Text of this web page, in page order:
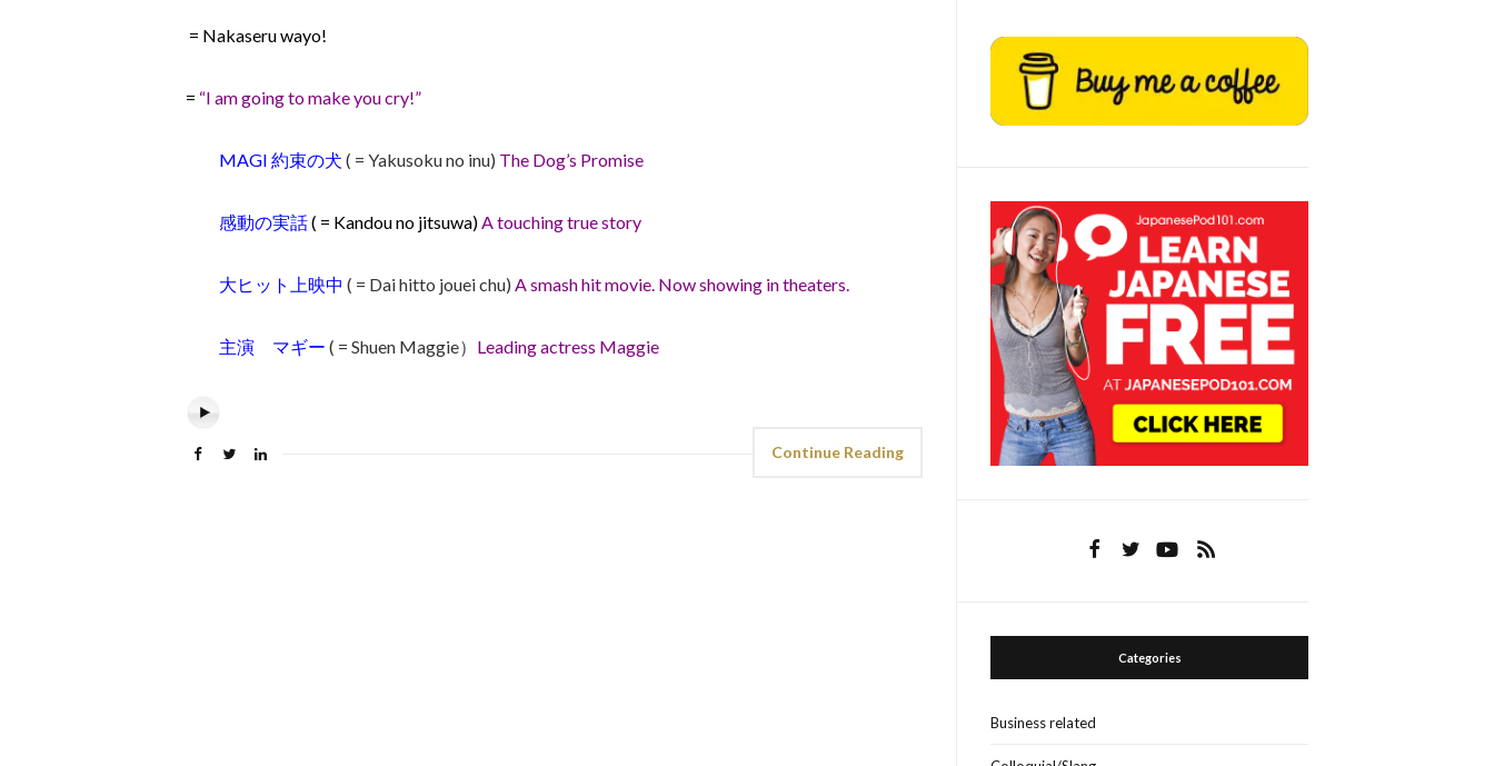
= Nakaseru wayo!
= “I am going to make you cry!”
MAGI 約束の犬 ( = Yakusoku no inu) The Dog’s Promise
感動の実話( = Kandou no jitsuwa)A touching true story
大ヒット上映中 ( = Dai hitto jouei chu) A smash hit movie. Now showing in theaters.
主演 マギー ( = Shuen Maggie） Leading actress Maggie
Continue Reading
Categories
Business related